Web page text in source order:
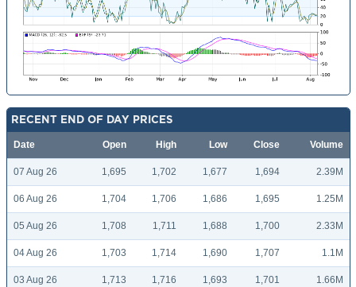
RECENT END OF DAY PRICES
Date Open High Low Close Volume
07 Aug 26 1,695 1,702 1,677 1,694 2.39M
06 Aug 26 1,704 1,706 1,686 1,695 1.25M
05 Aug 26 1,708 1,711 1,688 1,700 2.33M
04 Aug 26 1,703 1,714 1,690 1,707 1.1M
03 Aug 26 1,713 1,716 1,693 1,701 1.66M